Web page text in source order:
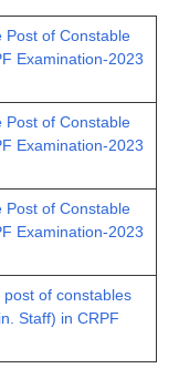
of Constable
Examination-2023
of Constable
Examination-2023
of Constable
Examination-2023
of constables
Staff) in CRPF